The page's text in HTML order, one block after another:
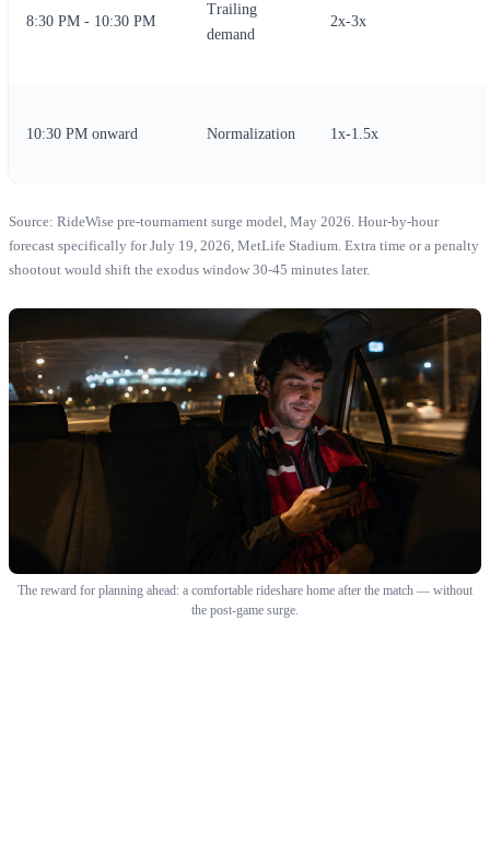
8:30 PM - 10:30 PM
Trailing
demand
2x-3x
10:30 PM onward Normalization 1x-1.5x
Source: RideWise pre-tournament surge model, May 2026. Hour-by-hour
forecast specifically for July 19, 2026, MetLife Stadium. Extra time or a penalty
shootout would shift the exodus window 30-45 minutes later.
The reward for planning ahead: a comfortable rideshare home after the match — without
the post-game surge.